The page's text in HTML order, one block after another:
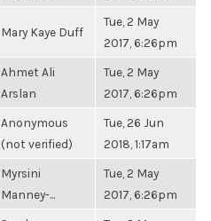
Mary Kaye Duff
Tue, 2 May
2017, 6:26pm
Ahmet Ali
Arslan
Tue, 2 May
2017, 6:26pm
Anonymous
(not verified)
Tue, 26 Jun
2018, 1:17am
Myrsini
Manney-...
Tue, 2 May
2017, 6:26pm